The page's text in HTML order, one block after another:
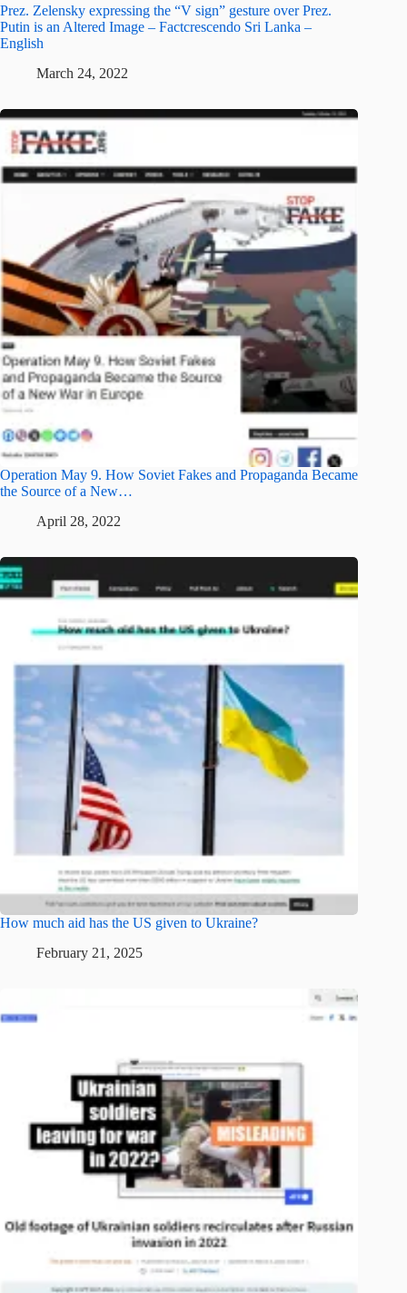
Prez. Zelensky expressing the “V sign” gesture over Prez.
Putin is an Altered Image – Factcrescendo Sri Lanka –
English
March 24, 2022
Operation May 9. How Soviet Fakes and Propaganda Became
the Source of a New…
April 28, 2022
How much aid has the US given to Ukraine?
February 21, 2025